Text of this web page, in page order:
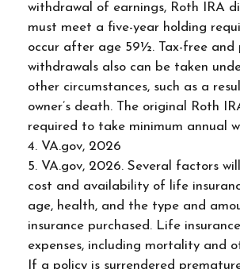
withdrawal of earnings, Roth IRA
must meet a five-year holding
occur after age 59½. Tax-free and
withdrawals also can be taken
other circumstances, such as a
owner’s death. The original Roth
required to take minimum annual
4. VA.gov, 2026
5. VA.gov, 2026. Several factors
cost and availability of life
age, health, and the type and
insurance purchased. Life
expenses, including mortality and
If a policy is surrendered